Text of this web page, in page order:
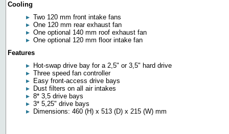
Cooling
Two 120 mm front intake fans
One 120 mm rear exhaust fan
One optional 140 mm roof exhaust fan
One optional 120 mm floor intake fan
Features
Hot-swap drive bay for a 2,5" or 3,5" hard drive
Three speed fan controller
Easy front-access drive bays
Dust filters on all air intakes
8* 3,5 drive bays
3* 5,25" drive bays
Dimensions: 460 (H) x 513 (D) x 215 (W) mm